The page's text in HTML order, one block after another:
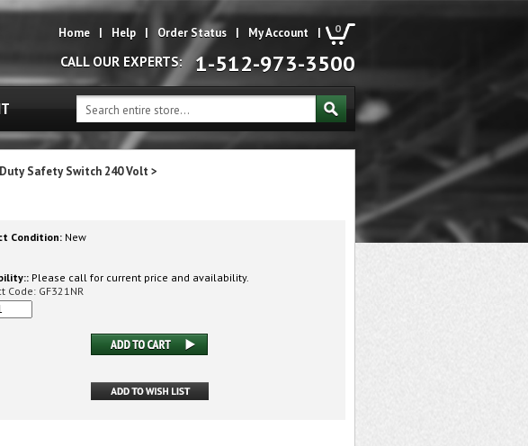
0
Home | Help | Order Status | My Account |
CALL OUR EXPERTS: 1-512-973-3500
Safety Switch 240 Volt >
Condition: New
Please call for current price and availability.
Code: GF321NR